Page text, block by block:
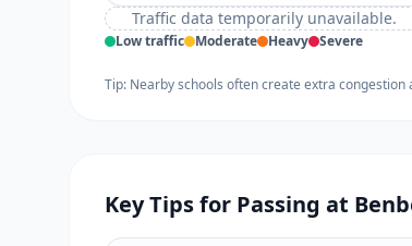
Traffic data temporarily unavailable.
Low traffic Moderate Heavy Severe
Tip: Nearby schools often create extra
Key Tips for Passing at